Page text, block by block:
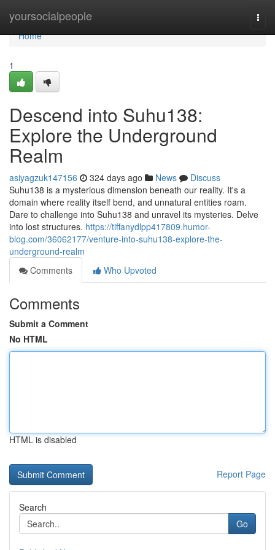
yoursocialpeople
Home
Home
1
Descend into Suhu138:
Explore the Underground
Realm
asiyagzuk147156 324 days ago News
Discuss
Suhu138 is a mysterious dimension beneath our reality. It's a
domain where reality itself bend, and unnatural entities roam.
Dare to challenge into Suhu138 and unravel its mysteries. Delve
into lost structures. https://tiffanydlpp417809.humor-
blog.com/36062177/venture-into-suhu138-explore-the-
underground-realm
Comments
Who Upvoted
Comments
Submit a Comment
No HTML
HTML is disabled
Report Page
Search
Go